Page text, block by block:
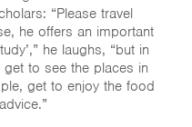
“Please travel
he offers an important
he laughs, “but in
to see the places in
get to enjoy the food